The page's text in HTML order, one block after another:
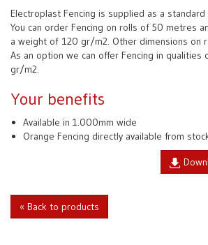
Electroplast Fencing is supplied as a
You can order Fencing on rolls of 50 metres
a weight of 120 gr/m2. Other dimensions on
As an option we can offer Fencing in
gr/m2.
Your benefits
Available in 1.000mm wide
Orange Fencing directly available from
« Back to products